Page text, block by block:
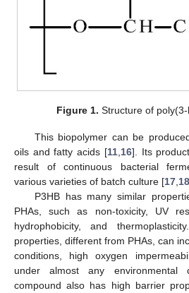
Figure 1. Structure of
This biopolymer can be
oils and fatty acids [11, 16]. Its
result of continuous bacterial
various varieties of batch culture [17 18
P3HB has many similar
PHAs, such as non-toxicity, UV
hydrophobicity, and
properties, different from PHAs, can
conditions, high oxygen
under almost any environmental
compound also has high barrier